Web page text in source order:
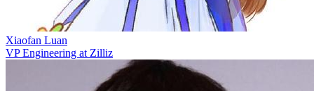
Xiaofan Luan
VP Engineering at Zilliz